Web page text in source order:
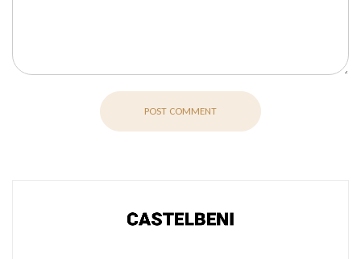
POST COMMENT